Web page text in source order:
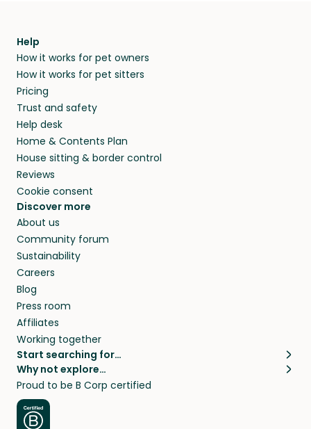
Help
How it works for pet owners
How it works for pet sitters
Pricing
Trust and safety
Help desk
Home & Contents Plan
House sitting & border control
Reviews
Cookie consent
Discover more
About us
Community forum
Sustainability
Careers
Blog
Press room
Affiliates
Working together
Start searching for…
Pet sitters
Cat sitters near me
Dog sitters near me
Pet sitters in London
Why not explore…
House sitting
Long term house sits
House sits in London
Proud to be B Corp certified